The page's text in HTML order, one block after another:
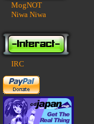
MogNOT
Niwa Niwa
IRC